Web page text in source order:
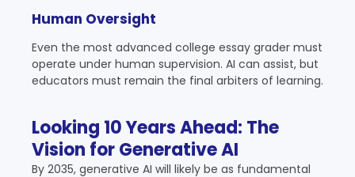
Human Oversight
Even the most advanced college essay grader must
operate under human supervision. AI can assist, but
educators must remain the final arbiters of learning.
Looking 10 Years Ahead: The
Vision for Generative AI
By 2035, generative AI will likely be as fundamental